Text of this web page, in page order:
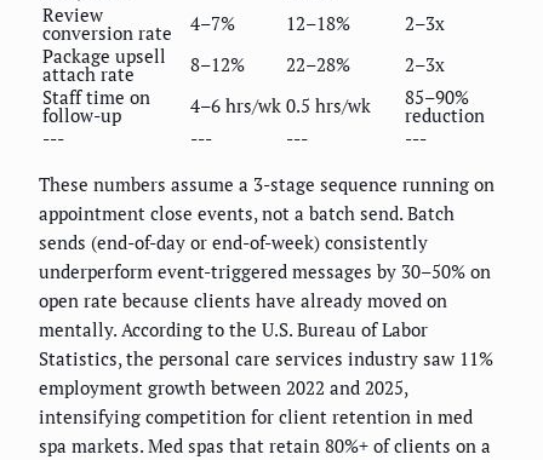
Review
conversion rate 4–7% 12–18%
2–3x
Package upsell
attach rate 8–12% 22–28%
2–3x
Staff time on
follow-up 4–6 hrs/wk 0.5 hrs/wk 85–90%
reduction
---
--- ---
---
These numbers assume a 3-stage sequence running on
appointment close events, not a batch send. Batch
sends (end-of-day or end-of-week) consistently
underperform event-triggered messages by 30–50% on
open rate because clients have already moved on
mentally. According to the U.S. Bureau of Labor
Statistics, the personal care services industry saw 11%
employment growth between 2022 and 2025,
intensifying competition for client retention in med
spa markets. Med spas that retain 80%+ of clients on a